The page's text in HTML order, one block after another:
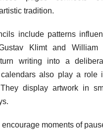
tradition.
include patterns
Klimt and William
writing into a
calendars also play a role
display artwork in
moments of